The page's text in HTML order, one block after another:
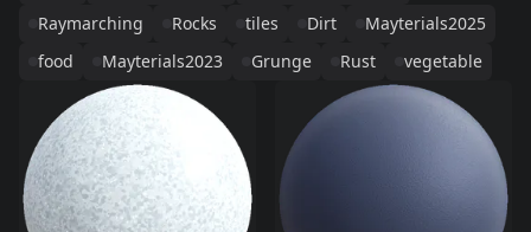
Raymarching
Rocks tiles Dirt
Mayterials2025
food
Mayterials2023 Grunge Rust vegetable